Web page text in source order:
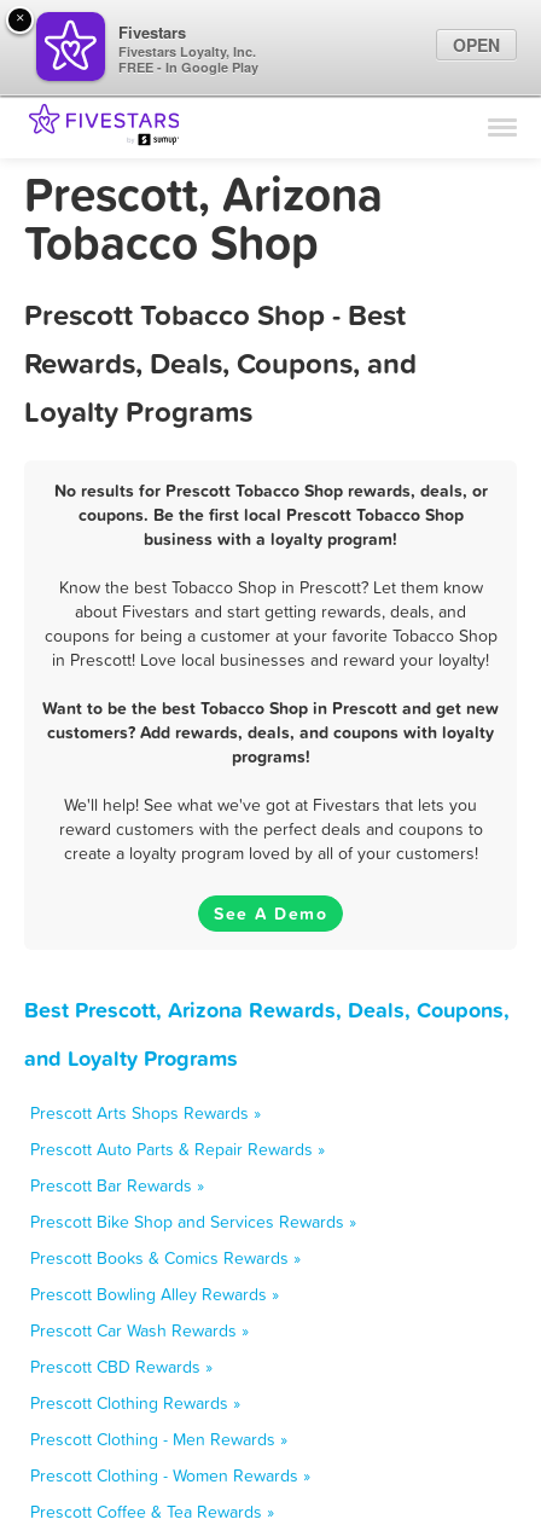
Find Locations
Marketing Tips
Prescott, Arizona
Tobacco Shop
Prescott Tobacco Shop - Best
Rewards, Deals, Coupons, and
Loyalty Programs
No results for Prescott Tobacco Shop rewards, deals, or
coupons. Be the first local Prescott Tobacco Shop
business with a loyalty program!
Know the best Tobacco Shop in Prescott? Let them know
about Fivestars and start getting rewards, deals, and
coupons for being a customer at your favorite Tobacco Shop
in Prescott! Love local businesses and reward your loyalty!
Want to be the best Tobacco Shop in Prescott and get new
customers? Add rewards, deals, and coupons with loyalty
programs!
We'll help! See what we've got at Fivestars that lets you
reward customers with the perfect deals and coupons to
create a loyalty program loved by all of your customers!
See A Demo
Best Prescott, Arizona Rewards, Deals, Coupons,
and Loyalty Programs
Prescott Arts Shops Rewards »
Prescott Auto Parts & Repair Rewards »
Prescott Bar Rewards »
Prescott Bike Shop and Services Rewards »
Prescott Books & Comics Rewards »
Prescott Bowling Alley Rewards »
Prescott Car Wash Rewards »
Prescott CBD Rewards »
Prescott Clothing Rewards »
Prescott Clothing - Men Rewards »
Prescott Clothing - Women Rewards »
Prescott Coffee & Tea Rewards »
×
Fivestars
Fivestars Loyalty, Inc.
FREE - In Google Play
OPEN